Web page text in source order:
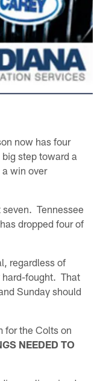
now has four
step toward a
win over
Tennessee
dropped four of
regardless of
hard-fought. That
Sunday should
for the Colts on
NEEDED TO